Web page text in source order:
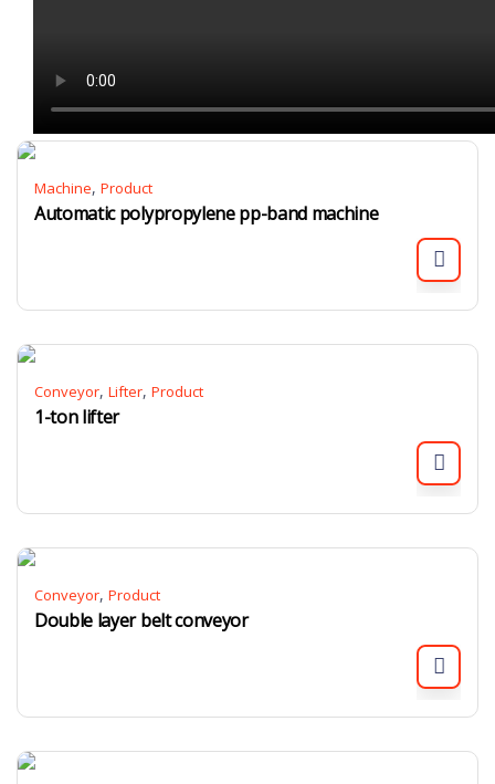
Machine, Product
Automatic polypropylene pp-band machine
Conveyor, Lifter, Product
1-ton lifter
Conveyor, Product
Double layer belt conveyor